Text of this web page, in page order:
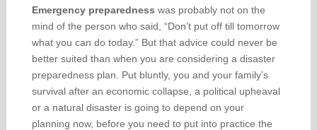
Emergency preparedness was probably not on the
mind of the person who said, “Don’t put off till tomorrow
what you can do today.” But that advice could never be
better suited than when you are considering a disaster
preparedness plan. Put bluntly, you and your family’s
survival after an economic collapse, a political upheaval
or a natural disaster is going to depend on your
planning now, before you need to put into practice the